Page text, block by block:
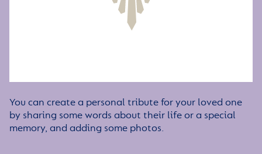
You can create a personal tribute for your loved one
by sharing some words about their life or a special
memory, and adding some photos.